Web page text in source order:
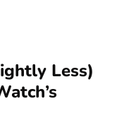
Less)